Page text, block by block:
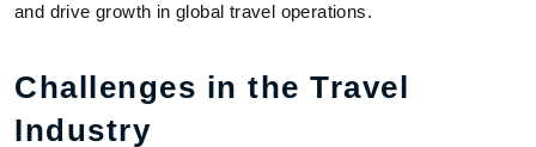
and drive growth in global travel operations.
Challenges in the Travel
Industry